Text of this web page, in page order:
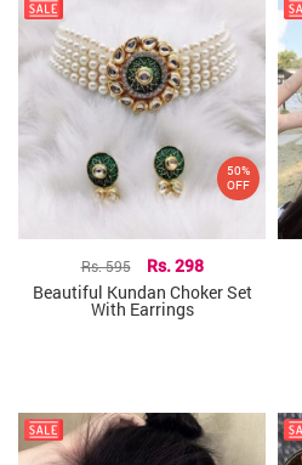
Rs. 595 Rs. 298
Beautiful Kundan Choker Set
With Earrings
50%
OFF